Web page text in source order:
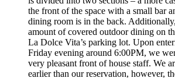
the front of the space with a small bar
dining room is in the back.
amount of covered outdoor dining on
La Dolce Vita’s parking lot. Upon
Friday evening around 6:00PM, we
very pleasant front of house staff. We
earlier than our reservation, however,